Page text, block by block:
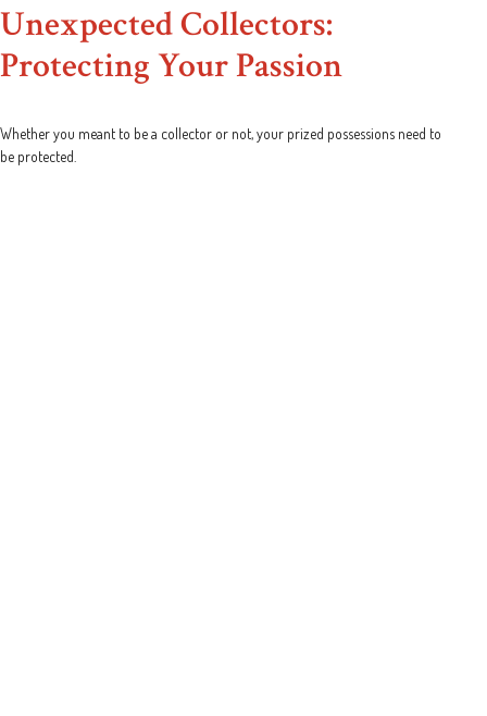
Unexpected Collectors:
Protecting Your Passion
Whether you meant to be a collector or not, your prized possessions need to
be protected.